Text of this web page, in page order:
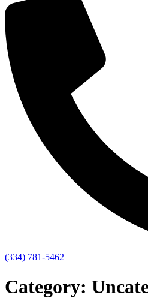
(334) 781-5462
Category: